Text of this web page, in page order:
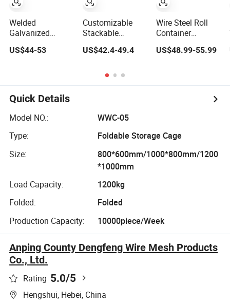
Welded
Galvanized
Stackable
Shipping Steel
Wire Mesh Cage
Containers
US$44-53
Customizable
Stackable
Preform Wire
for Warehouse
Storage
US$42.4-49.4
Wire Steel Roll
Container
Trolley Roll Cage
Security Metal
Steel Wire Mesh
US$48.99-55.99
Quick Details
Model NO.:
WWC-05
Type:
Foldable Storage Cage
Size:
800*600mm/1000*800mm/1200
*1000mm
Load Capacity:
1200kg
Folded:
Folded
Production Capacity:
10000piece/Week
Anping County Dengfeng Wire Mesh Products
Co., Ltd.
Rating 5.0/5
Hengshui, Hebei, China